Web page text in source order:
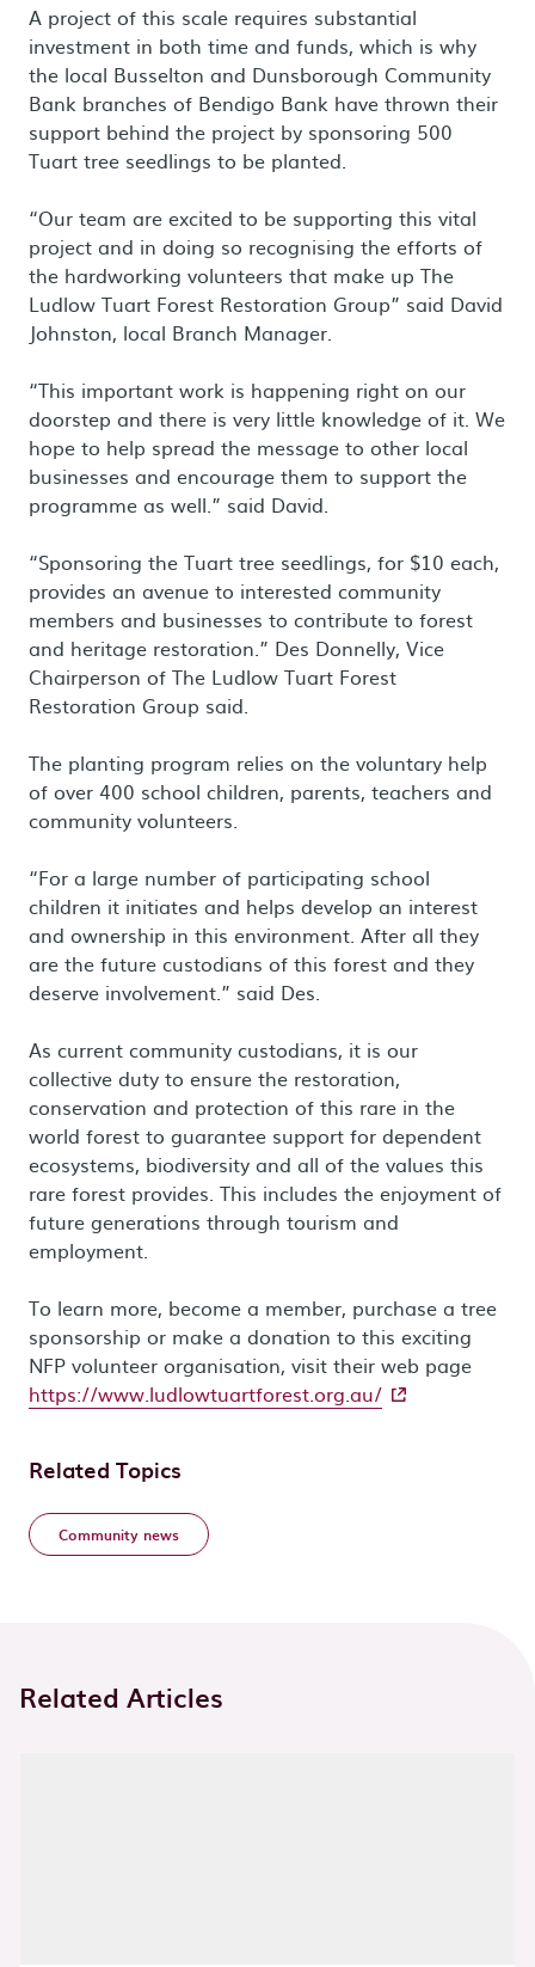
A project of this scale requires substantial
investment in both time and funds, which is why
the local Busselton and Dunsborough Community
Bank branches of Bendigo Bank have thrown their
support behind the project by sponsoring 500
Tuart tree seedlings to be planted.
“Our team are excited to be supporting this vital
project and in doing so recognising the efforts of
the hardworking volunteers that make up The
Ludlow Tuart Forest Restoration Group” said David
Johnston, local Branch Manager.
“This important work is happening right on our
doorstep and there is very little knowledge of it. We
hope to help spread the message to other local
businesses and encourage them to support the
programme as well.” said David.
“Sponsoring the Tuart tree seedlings, for $10 each,
provides an avenue to interested community
members and businesses to contribute to forest
and heritage restoration.” Des Donnelly, Vice
Chairperson of The Ludlow Tuart Forest
Restoration Group said.
The planting program relies on the voluntary help
of over 400 school children, parents, teachers and
community volunteers.
“For a large number of participating school
children it initiates and helps develop an interest
and ownership in this environment. After all they
are the future custodians of this forest and they
deserve involvement.” said Des.
As current community custodians, it is our
collective duty to ensure the restoration,
conservation and protection of this rare in the
world forest to guarantee support for dependent
ecosystems, biodiversity and all of the values this
rare forest provides. This includes the enjoyment of
future generations through tourism and
employment.
To learn more, become a member, purchase a tree
sponsorship or make a donation to this exciting
NFP volunteer organisation, visit their web page
https://www.ludlowtuartforest.org.au/- external site
Related Topics
Community news
Related Articles